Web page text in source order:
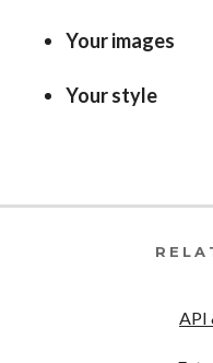
Your images
Your style
API